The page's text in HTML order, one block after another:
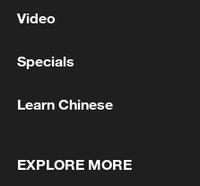
Oman finalized
Video
Specials
Learn Chinese
EXPLORE MORE